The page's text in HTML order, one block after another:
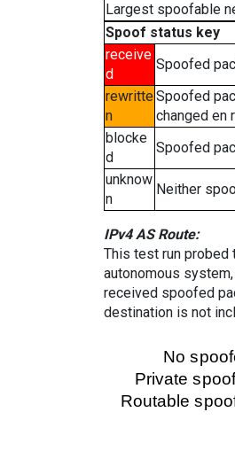
Largest spoofable
Spoof status key
receive
d
Spoofed
rewritte
n
Spoofed
changed en
blocke
d
Spoofed
unknow
n
Neither
IPv4 AS Route:
This test run probed
autonomous
received spoofed
destination is not